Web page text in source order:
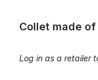
Collet made
Log in as a retailer